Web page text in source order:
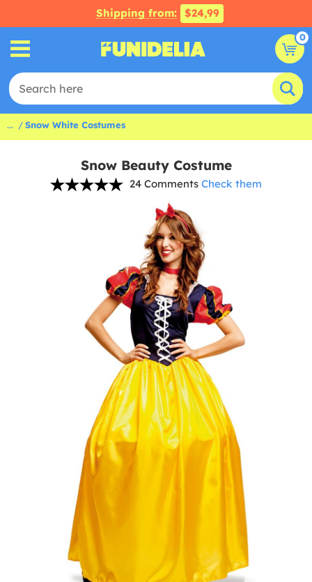
Shipping from: $24,99
0
... Snow White Costumes
Snow Beauty Costume
24 Comments Check them